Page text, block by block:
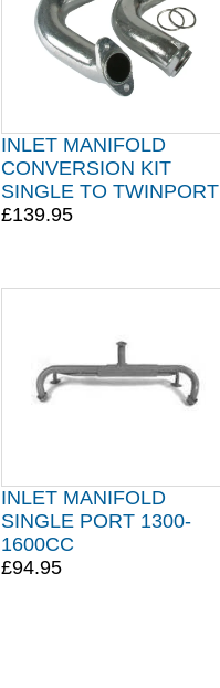
INLET MANIFOLD
CONVERSION KIT
SINGLE TO TWINPORT
£139.95
INLET MANIFOLD
SINGLE PORT 1300-
1600CC
£94.95